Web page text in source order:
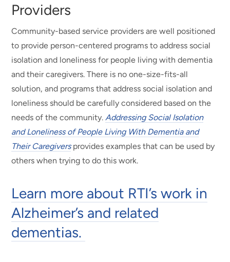
Providers
Community-based service providers are well positioned
to provide person-centered programs to address social
isolation and loneliness for people living with dementia
and their caregivers. There is no one-size-fits-all
solution, and programs that address social isolation and
loneliness should be carefully considered based on the
needs of the community.Addressing Social Isolation
and Loneliness of People Living With Dementia and
Their Caregivers provides examples that can be used by
others when trying to do this work.
Learn more about RTI’s work in
Alzheimer’s and related
dementias.